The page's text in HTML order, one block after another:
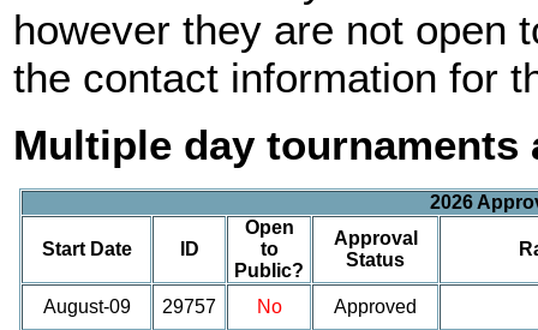
however they are not open
the contact information for
Multiple day
2026
Start Date ID
Open
to
Public?
Approval
Status
August-09 29757 No
Approved